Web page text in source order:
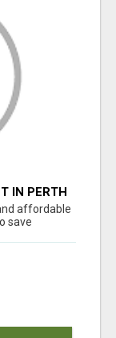
IN PERTH
CAREaffordable
save